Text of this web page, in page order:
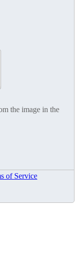
the image in the
of Service